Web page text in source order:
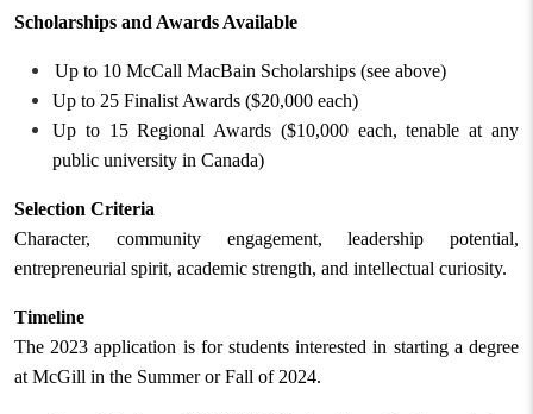
Scholarships and Awards Available
Up to 10 McCall MacBain Scholarships (see above)
Up to 25 Finalist Awards ($20,000 each)
Up to 15 Regional Awards ($10,000 each, tenable at any
public university in Canada)
Selection Criteria
Character, community engagement, leadership potential,
entrepreneurial spirit, academic strength, and intellectual curiosity.
Timeline
The 2023 application is for students interested in starting a degree
at McGill in the Summer or Fall of 2024.